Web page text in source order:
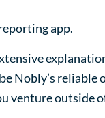
app.
Nobly’s reliable
venture outside